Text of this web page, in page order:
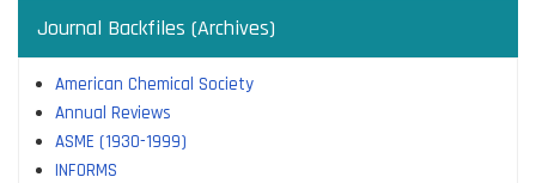
Journal Backfiles (Archives)
American Chemical Society
Annual Reviews
ASME (1930-1999)
INFORMS